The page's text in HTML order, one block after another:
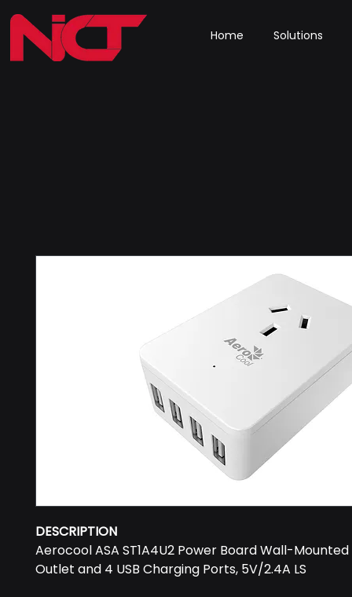
Home Solutions
DESCRIPTION
Aerocool ASA ST1A4U2 Power Board Wall-Mounted
Outlet and 4 USB Charging Ports, 5V/2.4A LS